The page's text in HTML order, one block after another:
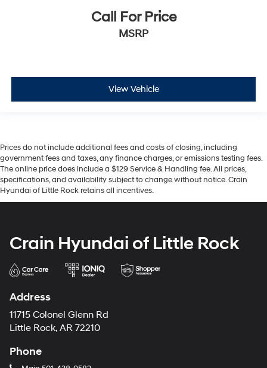
Call For Price
MSRP
View Vehicle
Prices do not include additional fees and costs of closing, including
government fees and taxes, any finance charges, or emissions testing fees.
The online price does include a $129 Service & Handling fee. All prices,
specifications, and availability subject to change without notice. Crain
Hyundai of Little Rock retains all incentives.
Crain Hyundai of Little Rock
Address
11715 Colonel Glenn Rd
Little Rock, AR 72210
Phone